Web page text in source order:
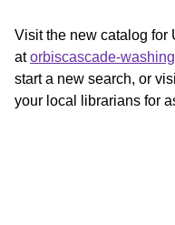
Visit the new catalog for
atorbiscascade-
start a new search, or
your local librarians for